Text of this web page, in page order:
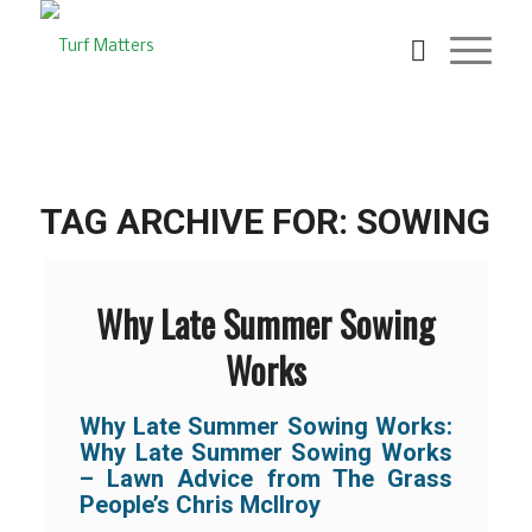
TAG ARCHIVE FOR: SOWING
Why Late Summer Sowing
Works
Why Late Summer Sowing Works:
Why Late Summer Sowing Works
– Lawn Advice from The Grass
People’s Chris McIlroy